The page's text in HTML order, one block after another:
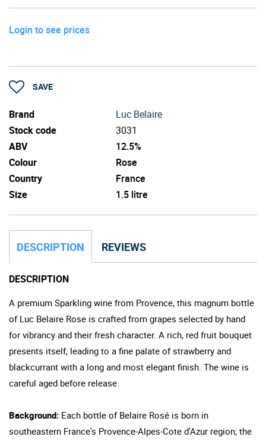
Login to see prices
SAVE
Brand
Luc Belaire
Stock code
3031
ABV
12.5%
Colour
Rose
Country
France
Size
1.5 litre
DESCRIPTION REVIEWS
DESCRIPTION
A premium Sparkling wine from Provence, this magnum bottle
of Luc Belaire Rose is crafted from grapes selected by hand
for vibrancy and their fresh character. A rich, red fruit bouquet
presents itself, leading to a fine palate of strawberry and
blackcurrant with a long and most elegant finish. The wine is
careful aged before release.
Background: Each bottle of Belaire Rosé is born in
southeastern France's Provence-Alpes-Cote d'Azur region; the